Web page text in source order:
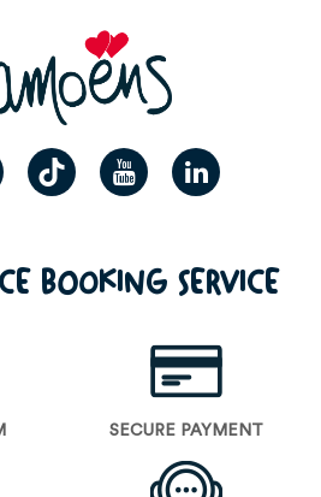
BOOKING SERVICE
SECURE PAYMENT